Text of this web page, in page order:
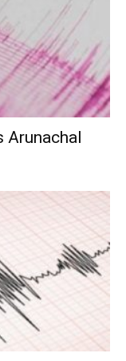
Arunachal